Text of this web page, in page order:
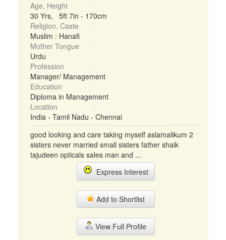
Age, Height
30 Yrs, 5ft 7in - 170cm
Religion, Caste
Muslim : Hanafi
Mother Tongue
Urdu
Profession
Manager/ Management
Education
Diploma in Management
Location
India - Tamil Nadu - Chennai
good looking and care taking myself aslamalikum 2
sisters never married small sisters father shaik
tajudeen opticals sales man and ...
Express Interest
Add to Shortlist
View Full Profile